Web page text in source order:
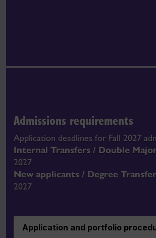
Admissions requirements
Application deadlines for Fall 2027
Internal Transfers / Double
2027
New applicants / Degree
2027
Application and portfolio